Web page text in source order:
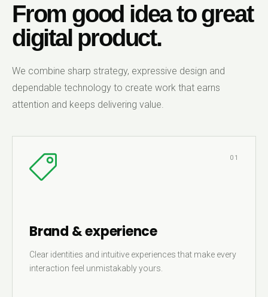
From good idea to great
digital product.
We combine sharp strategy, expressive design and
dependable technology to create work that earns
attention and keeps delivering value.
01
Brand & experience
Clear identities and intuitive experiences that make every
interaction feel unmistakably yours.